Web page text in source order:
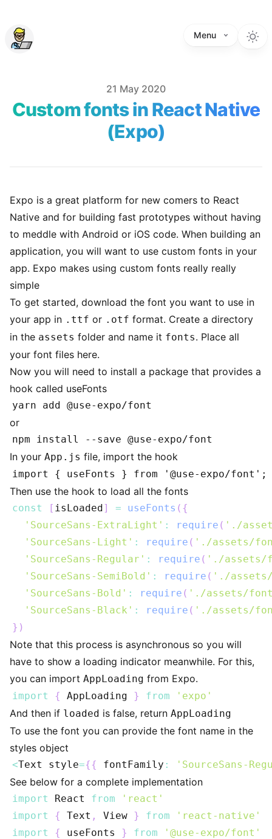
Menu
21 May 2020
Custom fonts in React Native
(Expo)
Expo is a great platform for new comers to React
Native and for building fast prototypes without having
to meddle with Android or iOS code. When building an
application, you will want to use custom fonts in your
app. Expo makes using custom fonts really really
simple
To get started, download the font you want to use in
your app in .ttf or .otf format. Create a directory
in the assets folder and name it fonts. Place all
your font files here.
Now you will need to install a package that provides a
hook called useFonts
or
In your App.js file, import the hook
Then use the hook to load all the fonts
const [ isLoaded] = useFonts ( {
'SourceSans-ExtraLight' : require ( './
'SourceSans-Light' : require ( './assets/
'SourceSans-Regular' : require ( './assets/
'SourceSans-SemiBold' : require ( './assets/
'SourceSans-Bold' : require ( './assets/
'SourceSans-Black' : require ( './assets/
} )
Note that this process is asynchronous so you will
have to show a loading indicator meanwhile. For this,
you can import AppLoading from Expo.
import { AppLoading } from 'expo'
And then if loaded is false, return AppLoading
To use the font you can provide the font name in the
styles object
<Text style={{ fontFamily : 'SourceSans-
See below for a complete implementation
import React from
'react'
import
{ Text , View } from
'react-native'
import
{ useFonts } from
'@use-expo/font'